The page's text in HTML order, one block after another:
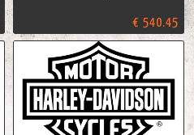
€ 540.45